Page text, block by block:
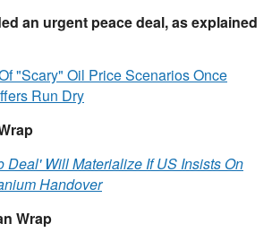
an urgent peace deal, as explained
"Scary" Oil Price Scenarios Once
Run Dry
Deal' Will Materialize If US Insists On
Handover
Wrap